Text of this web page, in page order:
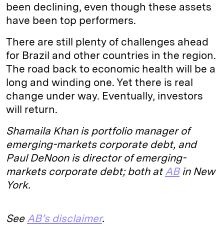
been declining, even though these assets
have been top performers.
There are still plenty of challenges ahead
for Brazil and other countries in the region.
The road back to economic health will be a
long and winding one. Yet there is real
change under way. Eventually, investors
will return.
Shamaila Khan is portfolio manager of
emerging-markets corporate debt, and
Paul DeNoon is director of emerging-
markets corporate debt; both atABin New
York.
See AB’s disclaimer.